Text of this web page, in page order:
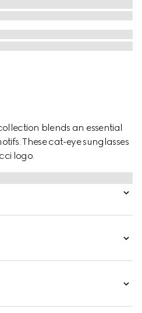
blends an essential
These cat-eye sunglasses
logo.